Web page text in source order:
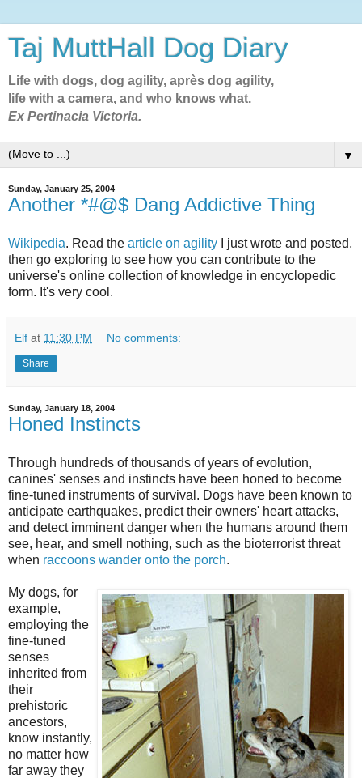
Taj MuttHall Dog Diary
Life with dogs, dog agility, après dog agility,
life with a camera, and who knows what.
Ex Pertinacia Victoria.
▼
Sunday, January 25, 2004
Another *#@$ Dang Addictive Thing
Wikipedia. Read the article on agility I just wrote and posted,
then go exploring to see how you can contribute to the
universe's online collection of knowledge in encyclopedic
form. It's very cool.
Elf at 11:30 PM No comments:
Share
Sunday, January 18, 2004
Honed Instincts
Through hundreds of thousands of years of evolution,
canines' senses and instincts have been honed to become
fine-tuned instruments of survival. Dogs have been known to
anticipate earthquakes, predict their owners' heart attacks,
and detect imminent danger when the humans around them
see, hear, and smell nothing, such as the bioterrorist threat
when raccoons wander onto the porch.
My dogs, for
example,
employing the
fine-tuned
senses
inherited from
their
prehistoric
ancestors,
know instantly,
no matter how
far away they